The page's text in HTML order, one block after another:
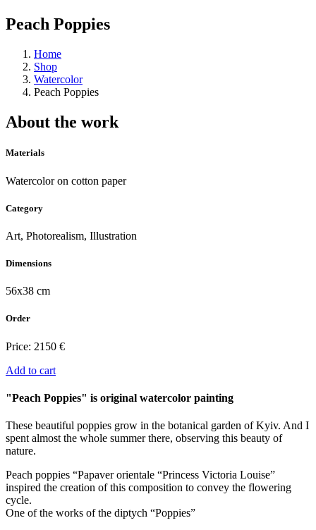
Peach Poppies
Home
Shop
Watercolor
Peach Poppies
About the work
Materials
Watercolor on cotton paper
Category
Art, Photorealism, Illustration
Dimensions
56x38 cm
Order
Price: 2150 €
Add to cart
"Peach Poppies" is original watercolor painting
These beautiful poppies grow in the botanical garden of Kyiv. And I
spent almost the whole summer there, observing this beauty of
nature.
Peach poppies “Papaver orientale “Princess Victoria Louise”
inspired the creation of this composition to convey the flowering
cycle.
One of the works of the diptych “Poppies”